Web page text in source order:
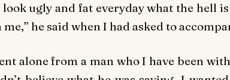
look ugly and fat everyday what the hell
he said when I had asked to
alone from a man who I have been